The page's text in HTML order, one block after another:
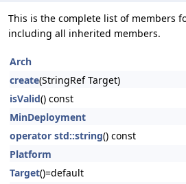
This is the complete list of members
including all inherited members.
Arch
create(StringRef Target)
isValid() const
MinDeployment
operator std::string() const
Platform
Target()=default